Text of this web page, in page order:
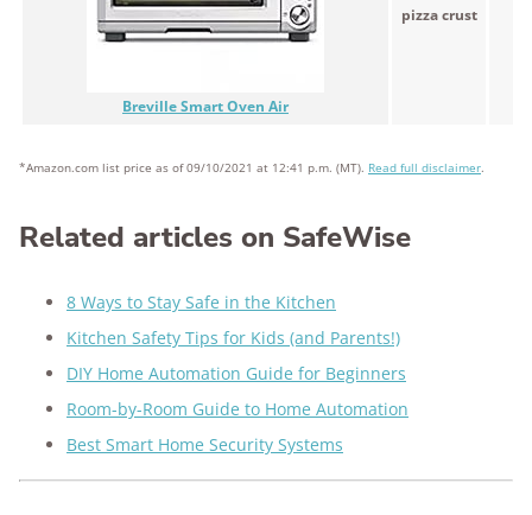
Breville Smart Oven Air
pizza crust
*Amazon.com list price as of 09/10/2021 at 12:41 p.m. (MT). Read full disclaimer.
Related articles on SafeWise
8 Ways to Stay Safe in the Kitchen
Kitchen Safety Tips for Kids (and Parents!)
DIY Home Automation Guide for Beginners
Room-by-Room Guide to Home Automation
Best Smart Home Security Systems